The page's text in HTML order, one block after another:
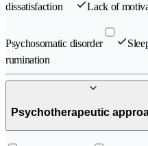
dissatisfaction Lack of
Psychosomatic disorder
rumination
Psychotherapeutic